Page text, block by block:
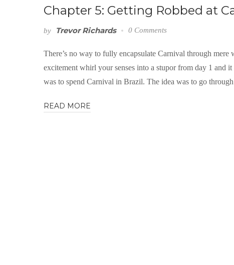
Chapter 5: Getting Robbed at
by Trevor Richards 0 Comments
There’s no way to fully encapsulate Carnival through mere
excitement whirl your senses into a stupor from day 1 and
was to spend Carnival in Brazil. The idea was to go
READ MORE